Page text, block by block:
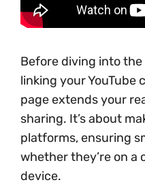
Before diving into
linking your YouTube
page extends your
sharing. It’s about
platforms, ensuring
whether they’re on a
device.